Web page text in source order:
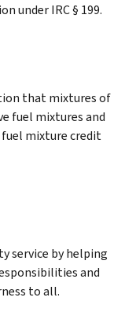
under IRC § 199.
that mixtures of
fuel mixtures and
mixture credit
service by helping
and
to all.